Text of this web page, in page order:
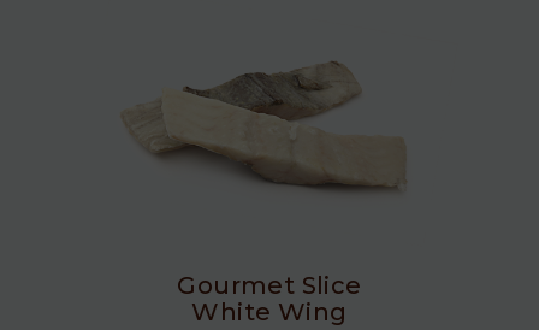
Gourmet Slice
White Wing